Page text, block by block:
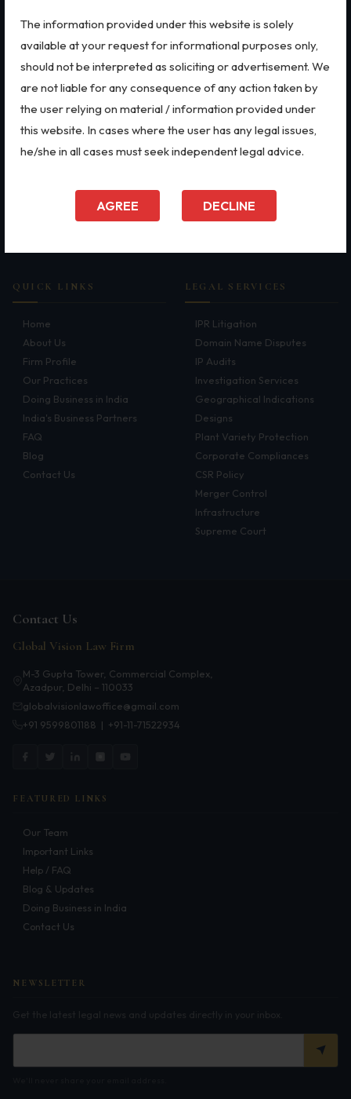
The information provided under this website is solely
available at your request for informational purposes only,
should not be interpreted as soliciting or advertisement. We
are not liable for any consequence of any action taken by
the user relying on material / information provided under
this website. In cases where the user has any legal issues,
he/she in all cases must seek independent legal advice.
AGREE DECLINE
Copyright
Dispute Resolution
Accident Claim
Domain Name Disputes
Class or Group Actions
Deadlocks and Disputes
Bankruptcy & Insolvency
International Arbitration
Arbitration
Real Estate
Banking & Finance
Mergers & Acquisitions
FEMA
Data Privacy
Doing Business in India
India's Business Partners
MSME Case
Intellectual Property Rights
Trademarks
Patents
Litigation
Corporate & Commercial
Bankruptcy & Insolvency
All Sectors
Employment Law
Aviation
Defence
Start-ups & E-commerce
Mergers & Acquisitions
FEMA
QUICK LINKS
Home
About Us
Firm Profile
Our Practices
Doing Business in India
India's Business Partners
FAQ
Blog
Contact Us
LEGAL SERVICES
IPR Litigation
Domain Name Disputes
IP Audits
Investigation Services
Geographical Indications
Designs
Plant Variety Protection
Corporate Compliances
CSR Policy
Merger Control
Infrastructure
Supreme Court
Contact Us
Global Vision Law Firm
M-3 Gupta Tower, Commercial Complex,
Azadpur, Delhi – 110033
globalvisionlawoffice@gmail.com
+91 9599801188 | +91-11-71522934
FEATURED LINKS
Our Team
Important Links
Help / FAQ
Blog & Updates
Doing Business in India
Contact Us
NEWSLETTER